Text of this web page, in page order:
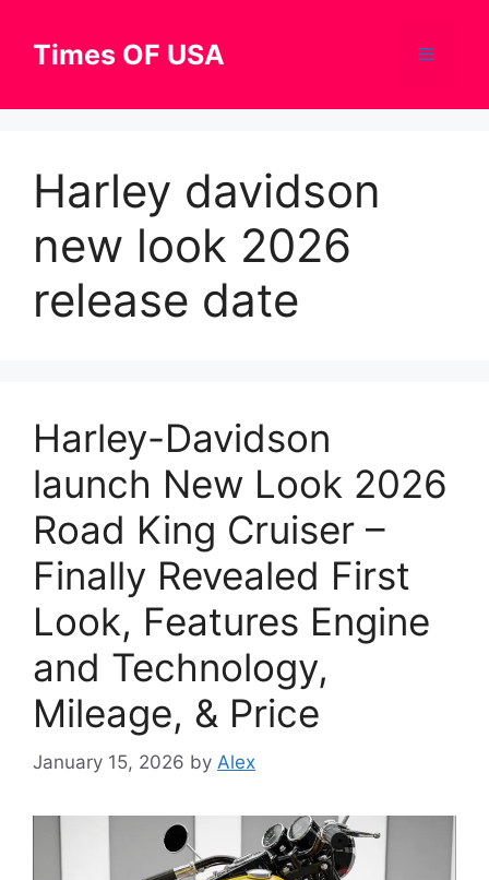
contentTimes OF USA Menu
Harley davidson
new look 2026
release date
Harley-Davidson
launch New Look 2026
Road King Cruiser –
Finally Revealed First
Look, Features Engine
and Technology,
Mileage, & Price
January 15, 2026 by Alex